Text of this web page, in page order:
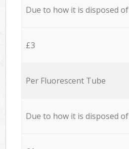
Due to how it is disposed of
£3
Per Fluorescent Tube
Due to how it is disposed of